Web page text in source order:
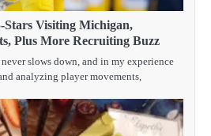
Visiting Michigan,
Plus More Recruiting Buzz
slows down, and in my experience
analyzing player movements,